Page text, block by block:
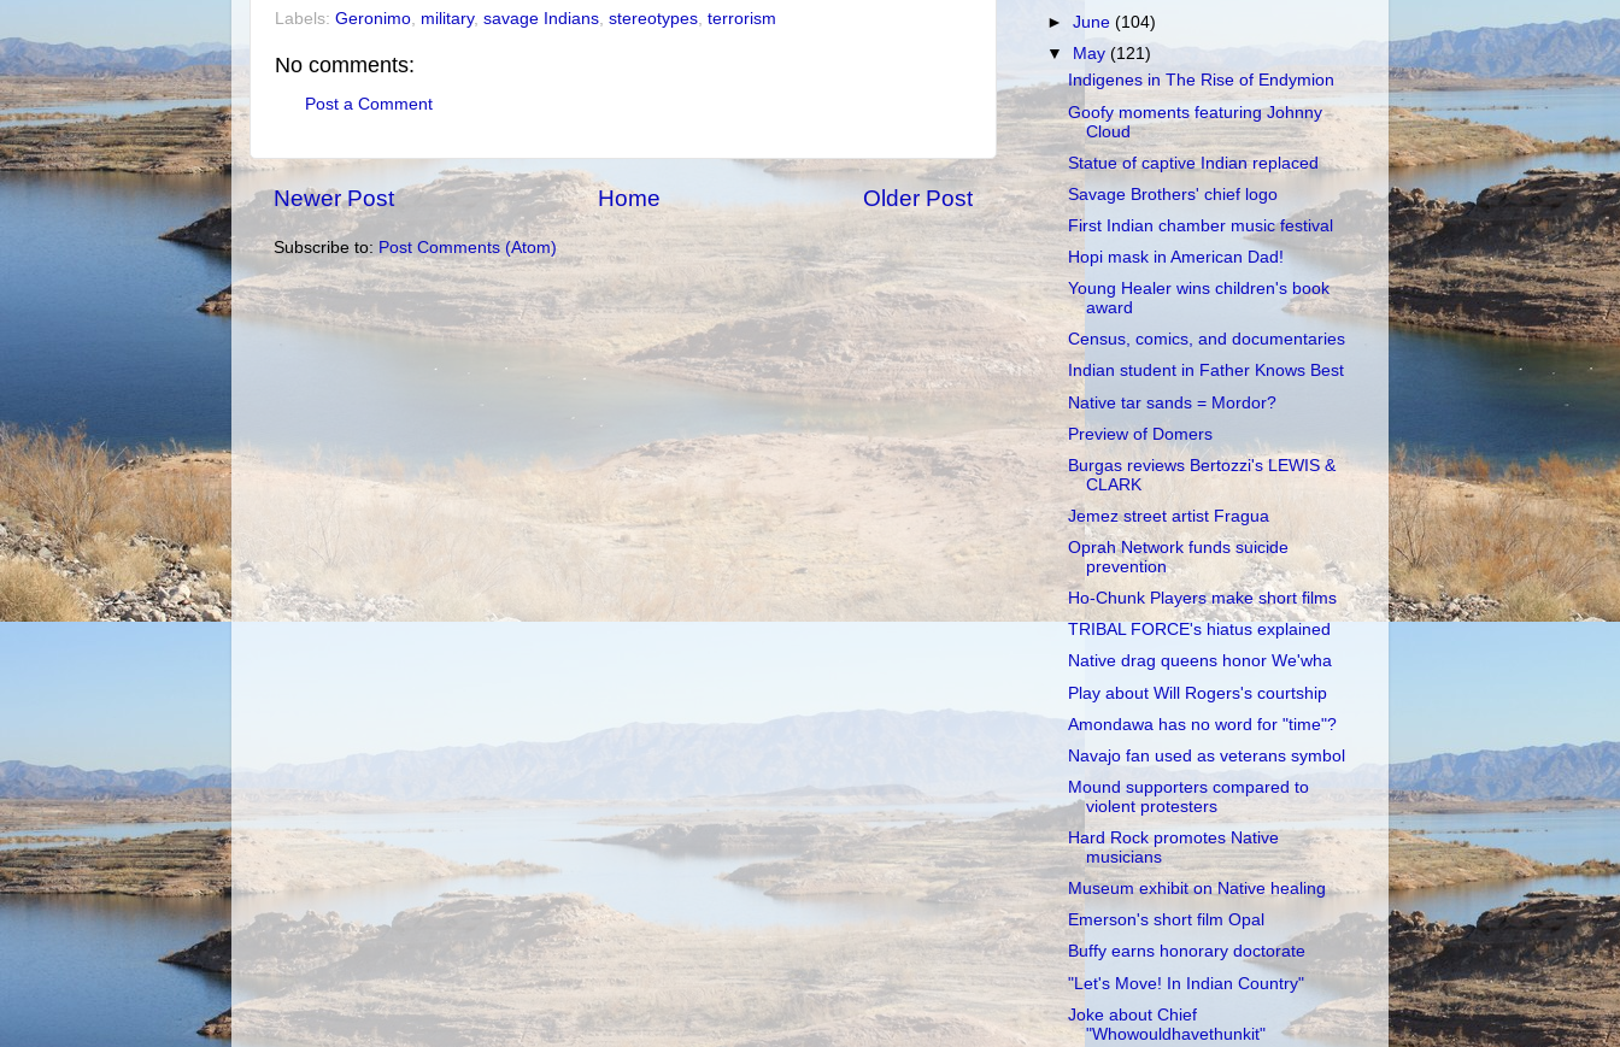
Labels: Geronimo military, savage Indians stereotypes terrorism
No comments:
Post a Comment
Newer Post Older Post
Home
Subscribe to: Post Comments (Atom)
►June(104)
▼ May(121)
Indigenes in The Rise of Endymion
Goofy moments featuring Johnny
Cloud
Statue of captive Indian replaced
Savage Brothers' chief logo
First Indian chamber music festival
Hopi mask in American Dad!
Young Healer wins children's book
award
Census, comics, and documentaries
Indian student in Father Knows Best
Native tar sands = Mordor?
Preview of Domers
Burgas reviews Bertozzi's LEWIS &
CLARK
Jemez street artist Fragua
Oprah Network funds suicide
prevention
Ho-Chunk Players make short films
TRIBAL FORCE's hiatus explained
Native drag queens honor We'wha
Play about Will Rogers's courtship
Amondawa has no word for "time"?
Navajo fan used as veterans symbol
Mound supporters compared to
violent protesters
Hard Rock promotes Native
musicians
Museum exhibit on Native healing
Emerson's short film Opal
Buffy earns honorary doctorate
"Let's Move! In Indian Country"
Joke about Chief
"Whowouldhavethunkit"